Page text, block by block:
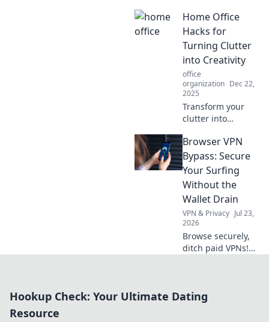
Discover creative
tips to inspire
productivity and
elevate your
workspace in
Workspace
Wonderland.
Home Office
Hacks for
Turning Clutter
into Creativity
office
organization Dec 22,
2025
Transform your
clutter into
these innovative
home office hacks!
Boost productivity
and inspiration in
your workspace
today!
Browser VPN
Bypass: Secure
Your Surfing
Without the
Wallet Drain
VPN & Privacy Jul 23,
2026
Browse securely,
ditch paid VPNs!
protect your
Hookup Check: Your Ultimate Dating
Resource